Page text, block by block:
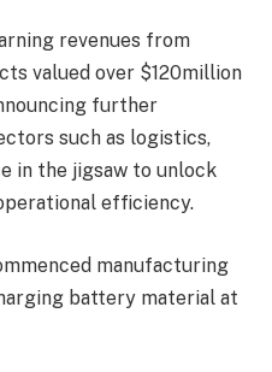
revenues from
valued over $120million
further
such as logistics,
in the jigsaw to unlock
efficiency.
manufacturing
battery material at